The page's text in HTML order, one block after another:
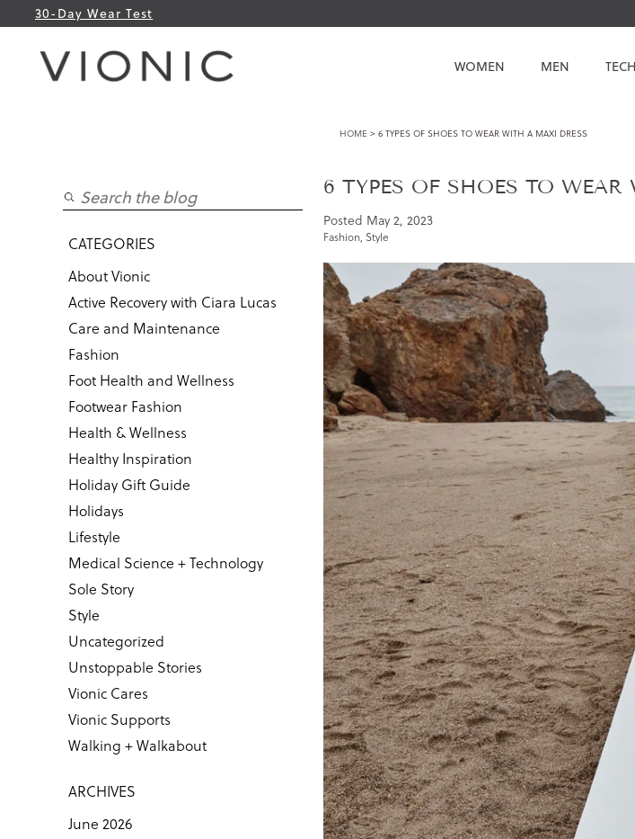
30-Day Wear Test
WOMEN MEN
HOME > 6 TYPES OF SHOES TO WEAR WITH A MAXI DRESS
CATEGORIES
About Vionic
Active Recovery with Ciara Lucas
Care and Maintenance
Fashion
Foot Health and Wellness
Footwear Fashion
Health & Wellness
Healthy Inspiration
Holiday Gift Guide
Holidays
Lifestyle
Medical Science + Technology
Sole Story
Style
Uncategorized
Unstoppable Stories
Vionic Cares
Vionic Supports
Walking + Walkabout
ARCHIVES
June 2026
6 TYPES OF SHOES TO
Posted May 2, 2023
Fashion, Style